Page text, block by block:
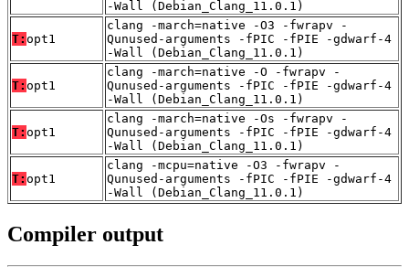
-Wall (Debian_Clang_11.0.1)
T: opt1
clang -march=native -O3 -fwrapv -
Qunused-arguments -fPIC -fPIE -gdwarf-4
-Wall (Debian_Clang_11.0.1)
T: opt1
clang -march=native -O -fwrapv -
Qunused-arguments -fPIC -fPIE -gdwarf-4
-Wall (Debian_Clang_11.0.1)
T: opt1
clang -march=native -Os -fwrapv -
Qunused-arguments -fPIC -fPIE -gdwarf-4
-Wall (Debian_Clang_11.0.1)
T: opt1
clang -mcpu=native -O3 -fwrapv -
Qunused-arguments -fPIC -fPIE -gdwarf-4
-Wall (Debian_Clang_11.0.1)
Compiler output